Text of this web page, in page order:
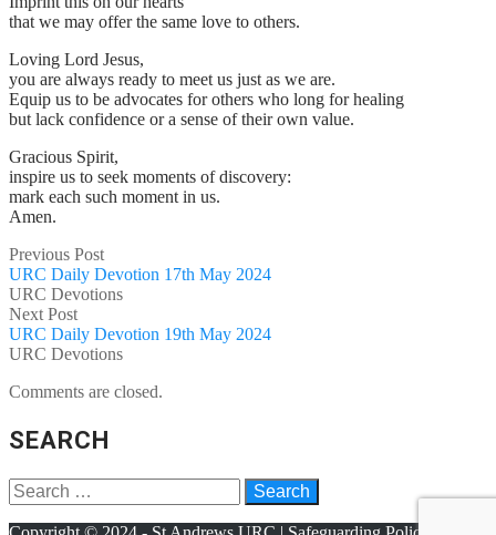
that we may offer the same love to others.
Loving Lord Jesus,
you are always ready to meet us just as we are.
Equip us to be advocates for others who long for healing
but lack confidence or a sense of their own value.
Gracious Spirit,
inspire us to seek moments of discovery:
mark each such moment in us.
Amen.
Previous Post
URC Daily Devotion 17th May 2024
URC Devotions
Next Post
URC Daily Devotion 19th May 2024
URC Devotions
Comments are closed.
SEARCH